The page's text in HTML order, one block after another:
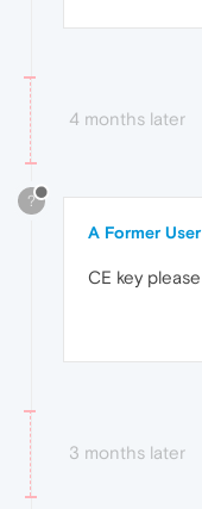
4 months later
?
A Former User
CE key please
3 months later